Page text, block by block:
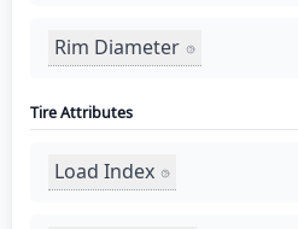
Rim Diameter
Tire Attributes
Load Index